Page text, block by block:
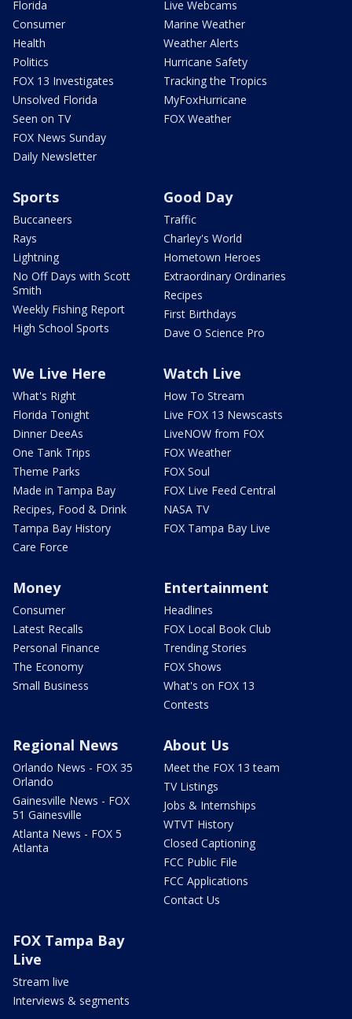
Florida
Consumer
Health
Politics
FOX 13 Investigates
Unsolved Florida
Seen on TV
FOX News Sunday
Daily Newsletter
Live Webcams
Marine Weather
Weather Alerts
Hurricane Safety
Tracking the Tropics
MyFoxHurricane
FOX Weather
Sports
Buccaneers
Rays
Lightning
No Off Days with Scott
Smith
Weekly Fishing Report
High School Sports
Good Day
Traffic
Charley's World
Hometown Heroes
Extraordinary Ordinaries
Recipes
First Birthdays
Dave O Science Pro
We Live Here
What's Right
Florida Tonight
Dinner DeeAs
One Tank Trips
Theme Parks
Made in Tampa Bay
Recipes, Food & Drink
Tampa Bay History
Care Force
Watch Live
How To Stream
Live FOX 13 Newscasts
LiveNOW from FOX
FOX Weather
FOX Soul
FOX Live Feed Central
NASA TV
FOX Tampa Bay Live
Money
Consumer
Latest Recalls
Personal Finance
The Economy
Small Business
Entertainment
Headlines
FOX Local Book Club
Trending Stories
FOX Shows
What's on FOX 13
Contests
Regional News
Orlando News - FOX 35
Orlando
Gainesville News - FOX
51 Gainesville
Atlanta News - FOX 5
Atlanta
About Us
Meet the FOX 13 team
TV Listings
Jobs & Internships
WTVT History
Closed Captioning
FCC Public File
FCC Applications
Contact Us
FOX Tampa Bay
Live
Stream live
Interviews & segments